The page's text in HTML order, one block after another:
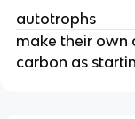
autotrophs
make their own
carbon as